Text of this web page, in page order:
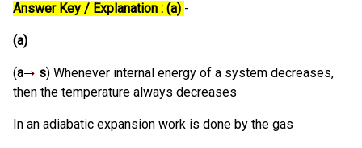
Answer Key / Explanation : (a) -
(a)
(a s) Whenever internal energy of a system decreases,
then the temperature always decreases
In an adiabatic expansion work is done by the gas